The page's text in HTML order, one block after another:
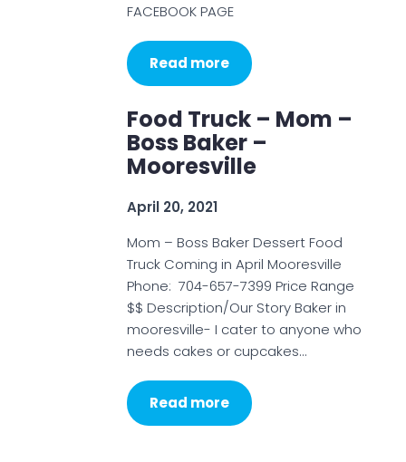
FACEBOOK PAGE
Read more
Food Truck – Mom –
Boss Baker –
Mooresville
April 20, 2021
Mom – Boss Baker Dessert Food
Truck Coming in April Mooresville
Phone: 704-657-7399 Price Range
$$ Description/Our Story Baker in
mooresville- I cater to anyone who
needs cakes or cupcakes…
Read more